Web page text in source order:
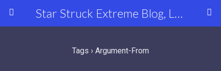
Star Struck Extreme Blog, Latest Celebrity, Entertainment & Fashion News
Tags › Argument-From